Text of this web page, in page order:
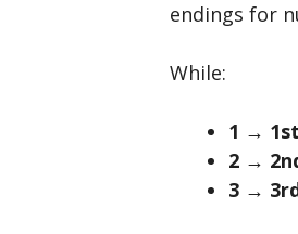
endings for
While:
1 → 1st
2 →
3 →